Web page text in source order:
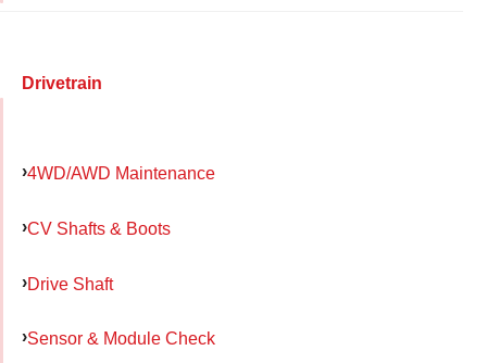
Drivetrain
4WD/AWD Maintenance
CV Shafts & Boots
Drive Shaft
Sensor & Module Check